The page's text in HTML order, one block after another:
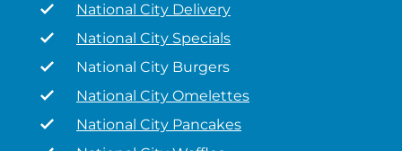
National City Delivery
National City Specials
National City Burgers
National City Omelettes
National City Pancakes